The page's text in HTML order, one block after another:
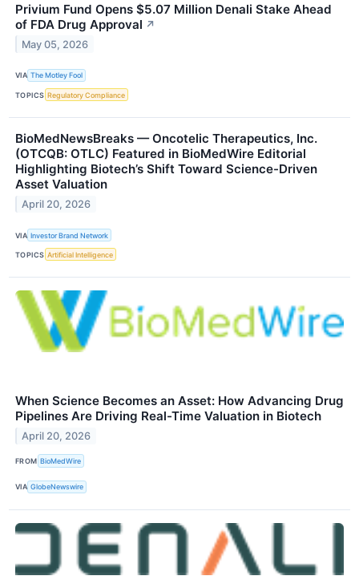
Privium Fund Opens $5.07 Million Denali Stake Ahead
of FDA Drug Approval ↗
May 05, 2026
VIA The Motley Fool
TOPICS Regulatory Compliance
BioMedNewsBreaks — Oncotelic Therapeutics, Inc.
(OTCQB: OTLC) Featured in BioMedWire Editorial
Highlighting Biotech’s Shift Toward Science-Driven
Asset Valuation
April 20, 2026
VIA Investor Brand Network
TOPICS Artificial Intelligence
When Science Becomes an Asset: How Advancing Drug
Pipelines Are Driving Real-Time Valuation in Biotech
April 20, 2026
FROM BioMedWire
VIA GlobeNewswire